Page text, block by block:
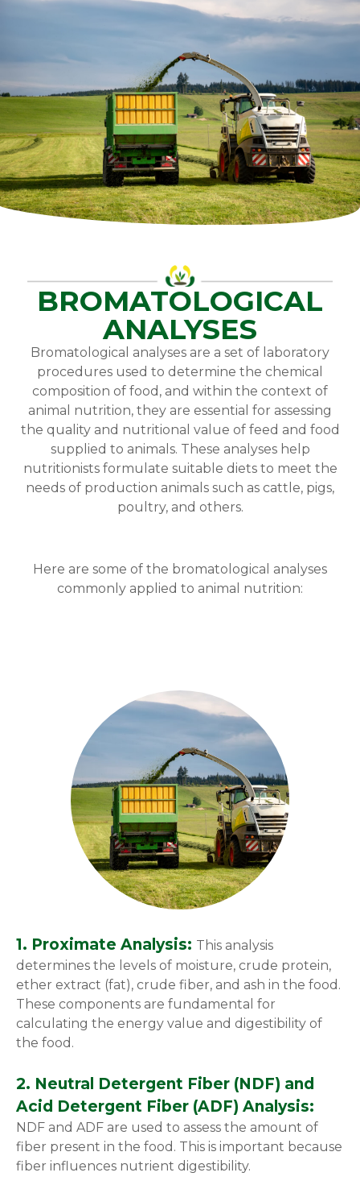
BROMATOLOGICAL
ANALYSES
Bromatological analyses are a set of laboratory
procedures used to determine the chemical
composition of food, and within the context of
animal nutrition, they are essential for assessing
the quality and nutritional value of feed and food
supplied to animals. These analyses help
nutritionists formulate suitable diets to meet the
needs of production animals such as cattle, pigs,
poultry, and others.
Here are some of the bromatological analyses
commonly applied to animal nutrition:
1. Proximate Analysis: This analysis
determines the levels of moisture, crude protein,
ether extract (fat), crude fiber, and ash in the food.
These components are fundamental for
calculating the energy value and digestibility of
the food.
2. Neutral Detergent Fiber (NDF) and
Acid Detergent Fiber (ADF) Analysis:
NDF and ADF are used to assess the amount of
fiber present in the food. This is important because
fiber influences nutrient digestibility.